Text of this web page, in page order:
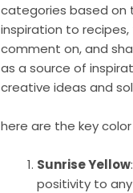
categories based on
inspiration to recipes,
comment on, and
as a source of
creative ideas and
here are the key
Sunrise Yellow
positivity to